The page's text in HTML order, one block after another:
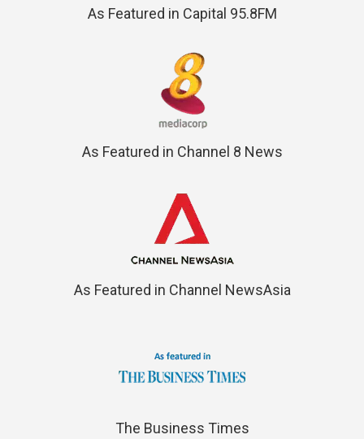
As Featured in Capital 95.8FM
As Featured in Channel 8 News
As Featured in Channel NewsAsia
The Business Times